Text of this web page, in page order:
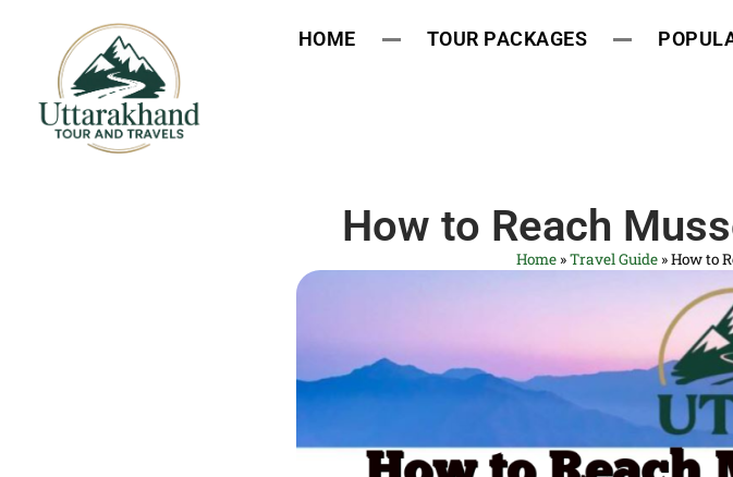
HOME TOUR PACKAGES
How to Reach
Home »Travel Guide »How to